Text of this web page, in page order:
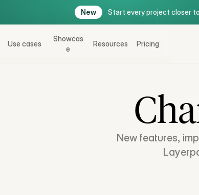
New features,
New Start every project closer
Start every project closer
Use cases
Showcas
e
Resources Pricing